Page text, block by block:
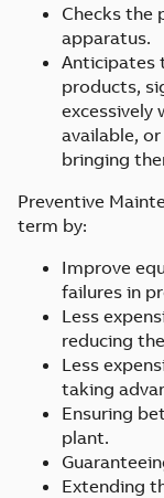
Checks the
apparatus.
Anticipates
products,
excessively
available,
bringing
Preventive
term by:
Improve
failures in
Less
reducing
Less
taking
Ensuring
plant.
Extending